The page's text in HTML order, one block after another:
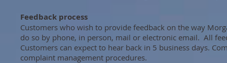
Feedback process
Customers who wish to provide feedback on the way
do so by phone, in person, mail or electronic email. All
Customers can expect to hear back in 5 business days.
complaint management procedures.